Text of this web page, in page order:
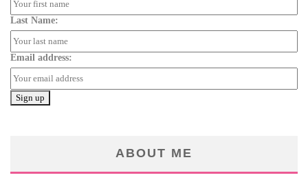
Last Name:
Email address:
ABOUT ME